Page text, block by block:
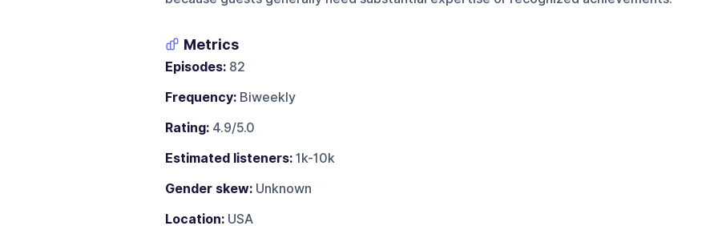
Metrics
Episodes:82
Frequency:Biweekly
Rating:4.9/5.0
Estimated listeners:1k-10k
Gender skew:Unknown
Location:USA